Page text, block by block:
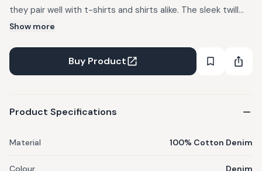
they pair well with t-shirts and shirts alike. The sleek twill
tape waistband complements the trousers seamlessly.
Show more
Buy Product
Product Specifications
Material 100% Cotton Denim
Colour Denim